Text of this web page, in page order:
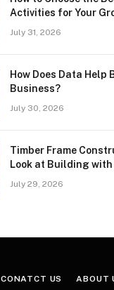
Activities for Your
July 31, 2026
How Does Data Help
Business?
July 30, 2026
Timber Frame
Look at Building with
July 29, 2026
CONATCT US ABOUT